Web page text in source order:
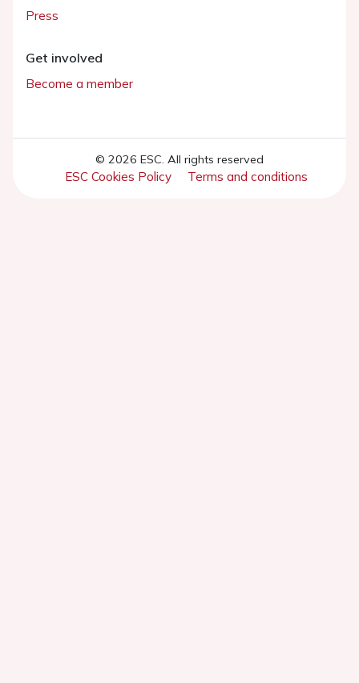
Press
Get involved
Become a member
© 2026 ESC. All rights reserved
ESC Cookies Policy Terms and conditions